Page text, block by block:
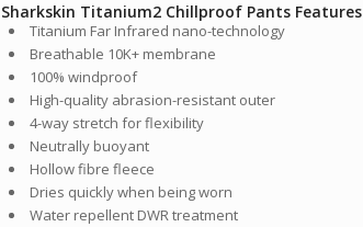
Sharkskin Titanium2 Chillproof Pants Features
Titanium Far Infrared nano-technology
Breathable 10K+ membrane
100% windproof
High-quality abrasion-resistant outer
4-way stretch for flexibility
Neutrally buoyant
Hollow fibre fleece
Dries quickly when being worn
Water repellent DWR treatment